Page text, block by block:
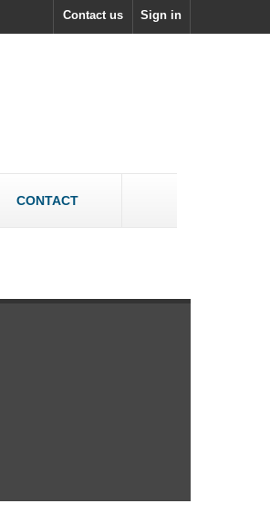
Sign in
Contact us
CONTACT